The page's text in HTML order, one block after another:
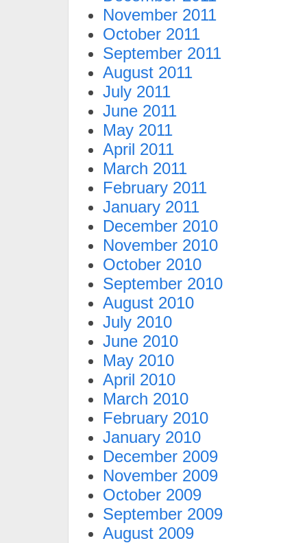
November 2011
October 2011
September 2011
August 2011
July 2011
June 2011
May 2011
April 2011
March 2011
February 2011
January 2011
December 2010
November 2010
October 2010
September 2010
August 2010
July 2010
June 2010
May 2010
April 2010
March 2010
February 2010
January 2010
December 2009
November 2009
October 2009
September 2009
August 2009